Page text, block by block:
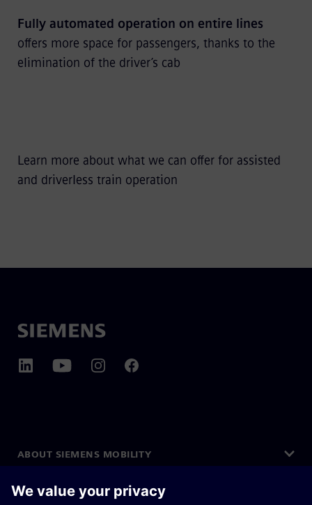
Fully automated operation on entire lines
offers more space for passengers, thanks to the
elimination of the driver’s cab
Learn more about what we can offer for assisted
and driverless train operation
ABOUT SIEMENS MOBILITY
GET IN TOUCH